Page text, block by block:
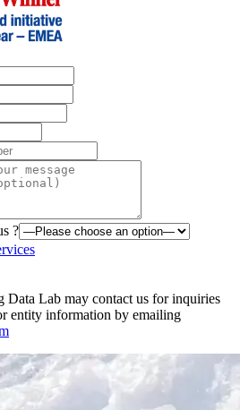
?
Data Lab may contact us for inquiries
entity information by emailing